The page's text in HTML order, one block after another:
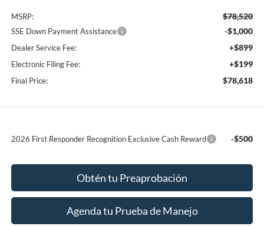
MSRP: $78,520
SSE Down Payment Assistance -$1,000
Dealer Service Fee: +$899
Electronic Filing Fee: +$199
Final Price: $78,618
2026 First Responder Recognition Exclusive Cash Reward -$500
Obtén tu Preaprobación
Agenda tu Prueba de Manejo